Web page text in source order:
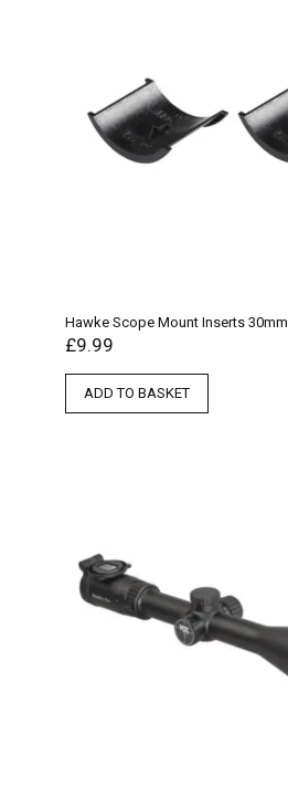
Hawke Scope Mount Inserts 30mm
£9.99
ADD TO BASKET